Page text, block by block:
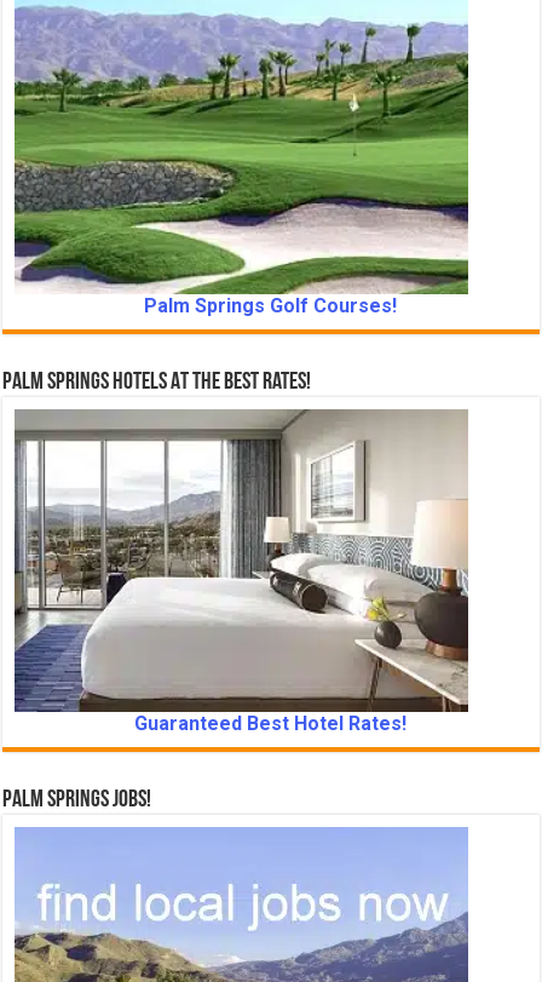
Palm Springs Golf Courses!
Palm Springs Hotels At The Best Rates!
Guaranteed Best Hotel Rates!
Palm Springs Jobs!